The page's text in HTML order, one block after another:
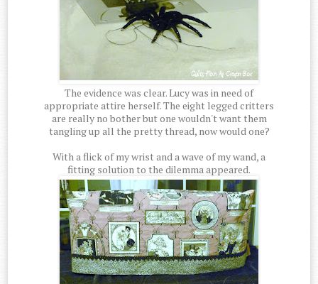
The evidence was clear. Lucy was in need of
appropriate attire herself. The eight legged critters
are really no bother but one wouldn't want them
tangling up all the pretty thread, now would one?
With a flick of my wrist and a wave of my wand, a
fitting solution to the dilemma appeared.